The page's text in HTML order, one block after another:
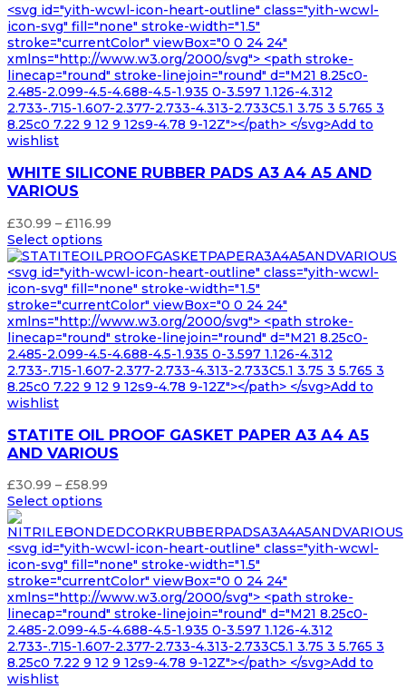
<svg id="yith-wcwl-icon-heart-outline" class="yith-wcwl-
icon-svg" fill="none" stroke-width="1.5"
stroke="currentColor" viewBox="0 0 24 24"
xmlns="http://www.w3.org/2000/svg"> <path stroke-
linecap="round" stroke-linejoin="round" d="M21 8.25c0-
2.485-2.099-4.5-4.688-4.5-1.935 0-3.597 1.126-4.312
2.733-.715-1.607-2.377-2.733-4.313-2.733C5.1 3.75 3 5.765 3
8.25c0 7.22 9 12 9 12s9-4.78 9-12Z"></path> </svg>Add to
wishlist
WHITE SILICONE RUBBER PADS A3 A4 A5 AND
VARIOUS
£30.99 – £116.99
£30.99
through
£116.99
Select options
<svg id="yith-wcwl-icon-heart-outline" class="yith-wcwl-
icon-svg" fill="none" stroke-width="1.5"
stroke="currentColor" viewBox="0 0 24 24"
xmlns="http://www.w3.org/2000/svg"> <path stroke-
linecap="round" stroke-linejoin="round" d="M21 8.25c0-
2.485-2.099-4.5-4.688-4.5-1.935 0-3.597 1.126-4.312
2.733-.715-1.607-2.377-2.733-4.313-2.733C5.1 3.75 3 5.765 3
8.25c0 7.22 9 12 9 12s9-4.78 9-12Z"></path> </svg>Add to
wishlist
STATITE OIL PROOF GASKET PAPER A3 A4 A5
AND VARIOUS
£30.99 – £58.99
through
£58.99
Select options
<svg id="yith-wcwl-icon-heart-outline" class="yith-wcwl-
icon-svg" fill="none" stroke-width="1.5"
stroke="currentColor" viewBox="0 0 24 24"
xmlns="http://www.w3.org/2000/svg"> <path stroke-
linecap="round" stroke-linejoin="round" d="M21 8.25c0-
2.485-2.099-4.5-4.688-4.5-1.935 0-3.597 1.126-4.312
2.733-.715-1.607-2.377-2.733-4.313-2.733C5.1 3.75 3 5.765 3
8.25c0 7.22 9 12 9 12s9-4.78 9-12Z"></path> </svg>Add to
wishlist